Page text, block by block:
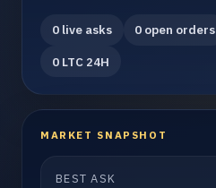
0 live asks 0 open orders
0 LTC 24H
MARKET SNAPSHOT
BEST ASK